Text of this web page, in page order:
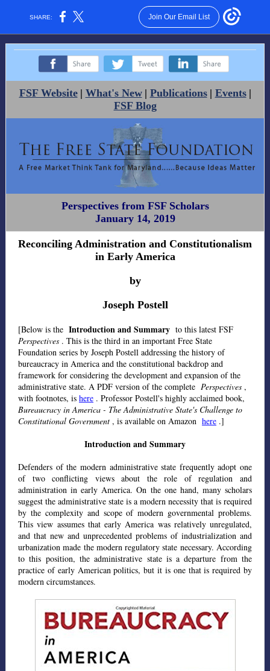
SHARE: Join Our Email List
FSF Website | What's New | Publications | Events |
FSF Blog
Perspectives from FSF Scholars
January 14, 2019
Reconciling Administration and Constitutionalism
in Early America
by
Joseph Postell
[Below is the Introduction and Summary to this latest FSF
Perspectives . This is the third in an important Free State
Foundation series by Joseph Postell addressing the history of
bureaucracy in America and the constitutional backdrop and
framework for considering the development and expansion of the
administrative state. A PDF version of the complete Perspectives ,
with footnotes, is here . Professor Postell's highly acclaimed book,
Bureaucracy in America - The Administrative State's Challenge to
Constitutional Government , is available on Amazon here .]
Introduction and Summary
Defenders of the modern administrative state frequently adopt one
of two conflicting views about the role of regulation and
administration in early America. On the one hand, many scholars
suggest the administrative state is a modern necessity that is required
by the complexity and scope of modern governmental problems.
This view assumes that early America was relatively unregulated,
and that new and unprecedented problems of industrialization and
urbanization made the modern regulatory state necessary. According
to this position, the administrative state is a departure from the
practice of early American politics, but it is one that is required by
modern circumstances.